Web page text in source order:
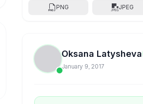
PNG JPEG
Oksana Latysheva
January 9, 2017